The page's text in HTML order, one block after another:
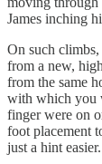
James inching
On such
from a new,
from the same
with which you
finger were on
foot placement
just a hint easier.